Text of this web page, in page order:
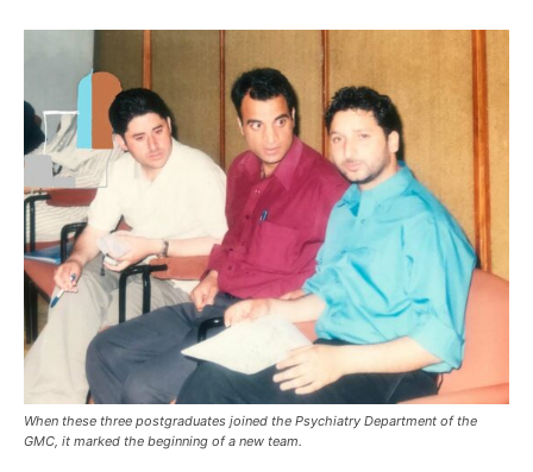
When these three postgraduates joined the Psychiatry Department of the
GMC, it marked the beginning of a new team.